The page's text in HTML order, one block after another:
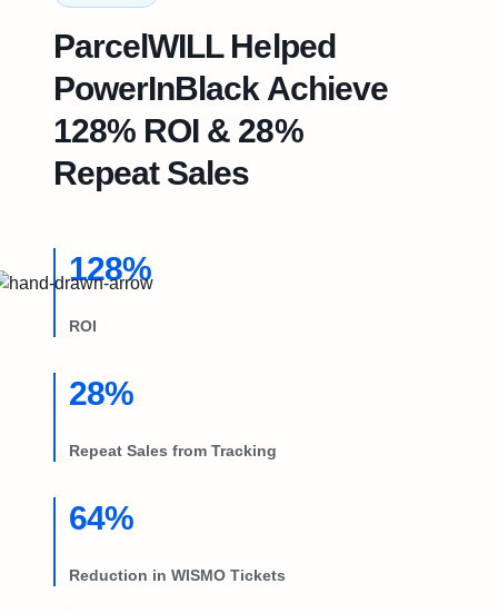
Try Free
ParcelWILL Helped
PowerInBlack Achieve
128% ROI & 28%
Repeat Sales
128%
ROI
28%
Repeat Sales from Tracking
64%
Reduction in WISMO Tickets